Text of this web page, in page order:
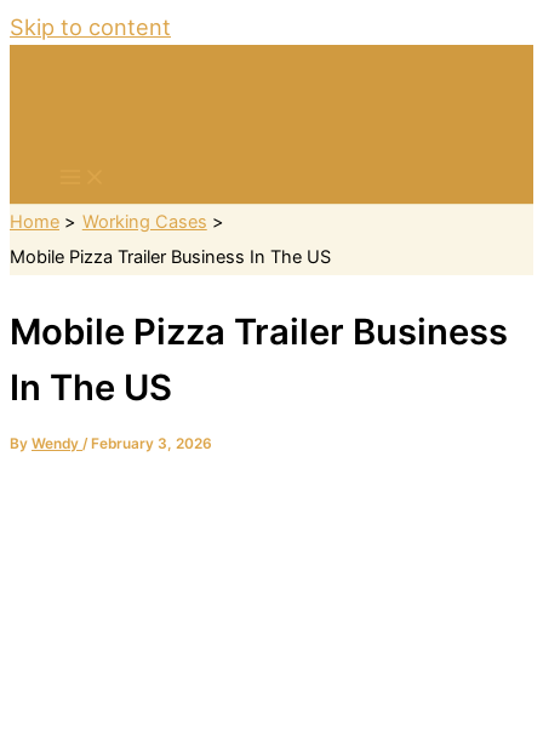
Skip to content
Home
Working Cases
Mobile Pizza Trailer Business In The US
Mobile Pizza Trailer Business
In The US
By Wendy / February 3, 2026